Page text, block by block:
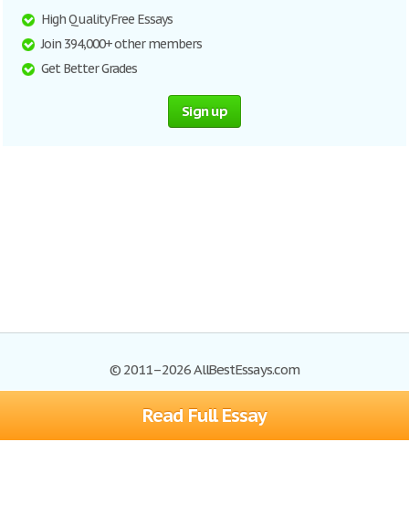
Read Full Essay
High Quality Free Essays
Join 394,000+ other members
Get Better Grades
Sign up
© 2011–2026 AllBestEssays.com
Browse Essays